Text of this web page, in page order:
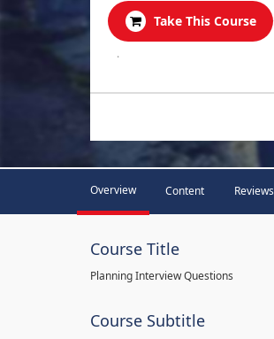
Take This Course
.
Overview Content Reviews
Course Title
Planning Interview Questions
Course Subtitle